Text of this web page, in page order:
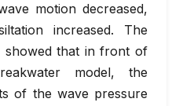
motion decreased,
increased. The
showed that in front of
model, the
of the wave pressure